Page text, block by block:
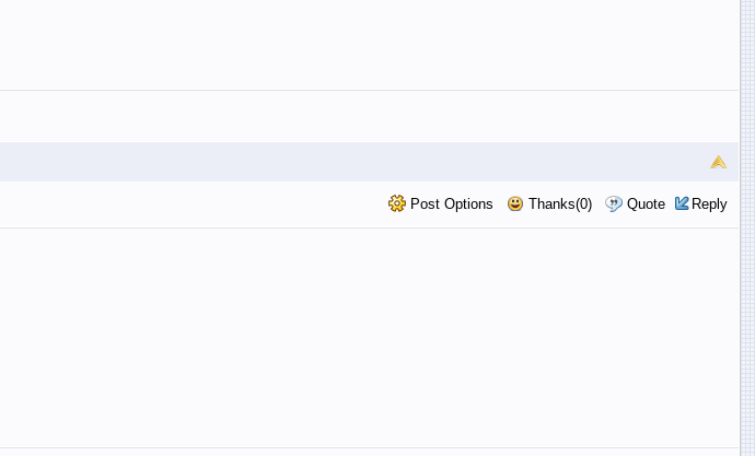
Post Options Thanks(0) Quote Reply